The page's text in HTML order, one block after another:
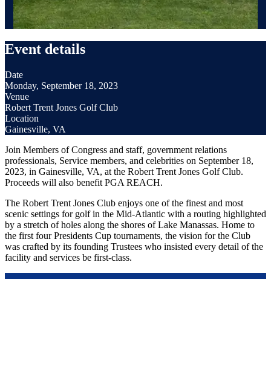
Event details
Date
Monday, September 18, 2023
Venue
Robert Trent Jones Golf Club
Location
Gainesville, VA
Join Members of Congress and staff, government relations
professionals, Service members, and celebrities on September 18,
2023, in Gainesville, VA, at the Robert Trent Jones Golf Club.
Proceeds will also benefit PGA REACH.
The Robert Trent Jones Club enjoys one of the finest and most
scenic settings for golf in the Mid-Atlantic with a routing highlighted
by a stretch of holes along the shores of Lake Manassas. Home to
the first four Presidents Cup tournaments, the vision for the Club
was crafted by its founding Trustees who insisted every detail of the
facility and services be first-class.